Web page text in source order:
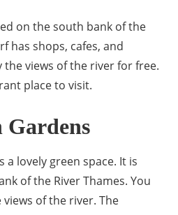
on the south bank of the
has shops, cafes, and
the views of the river for free.
place to visit.
Gardens
a lovely green space. It is
of the River Thames. You
of the river. The